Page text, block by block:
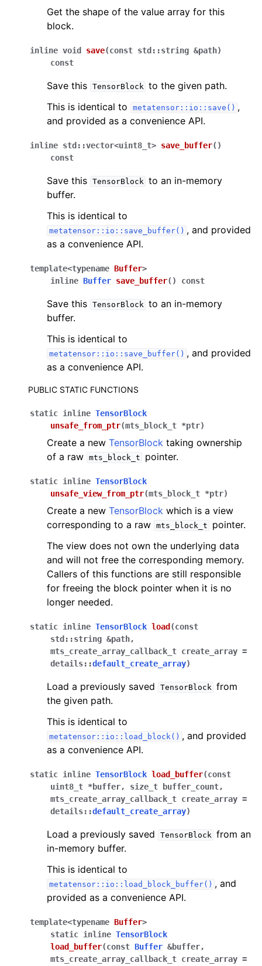
Get the shape of the value array for this
block.
inline void save(const std ::string &path)
const
Save this TensorBlock to the given path.
This is identical to
metatensor::io::save() ,
and provided as a convenience API.
inline std ::vector<uint8_t> save_buffer( )
const
Save this TensorBlock to an in-memory
buffer.
This is identical to
metatensor::io::save_buffer() , and provided
as a convenience API.
template<typename Buffer>
inline Buffer save_buffer( ) const
Save this TensorBlock to an in-memory
buffer.
This is identical to
metatensor::io::save_buffer() , and provided
as a convenience API.
PUBLIC STATIC FUNCTIONS
static inline TensorBlock
unsafe_from_ptr(mts_block_t *ptr)
Create a new TensorBlock taking ownership
of a raw mts_block_t pointer.
static inline TensorBlock
unsafe_view_from_ptr(mts_block_t *ptr)
Create a new TensorBlock which is a view
corresponding to a raw mts_block_t
pointer.
The view does not own the underlying data
and will not free the corresponding memory.
Callers of this functions are still responsible
for freeing the block pointer when it is no
longer needed.
static inline TensorBlock load (const
std ::string &path,
mts_create_array_callback_t create_array =
details::default_create_array)
Load a previously saved TensorBlock from
the given path.
This is identical to
metatensor::io::load_block() , and provided
as a convenience API.
static inline TensorBlock load_buffer(const
uint8_t *buffer, size_t buffer_count,
mts_create_array_callback_t create_array =
details::default_create_array)
Load a previously saved TensorBlock from an
in-memory buffer.
This is identical to
metatensor::io::load_block_buffer() , and
provided as a convenience API.
template<typename Buffer>
static inline TensorBlock
load_buffer(const Buffer &buffer,
mts_create_array_callback_t create_array =